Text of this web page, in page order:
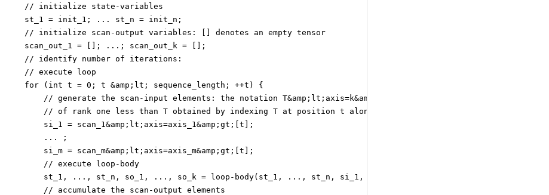
     // initialize state-variables
     st_1 = init_1; ... st_n = init_n;
     // initialize scan-output variables: [] denotes an empty tensor
     scan_out_1 = []; ...; scan_out_k = [];
     // identify number of iterations:
     // execute loop
     for (int t = 0; t &amp;lt; sequence_length; ++t) {
         // generate the scan-input elements: the notation T&amp;lt;axis=k&amp;gt;[t] indicates the sub-tensor
         // of rank one less than T obtained by indexing T at position t along axis k.
         si_1 = scan_1&amp;lt;axis=axis_1&amp;gt;[t];
         ... ;
         si_m = scan_m&amp;lt;axis=axis_m&amp;gt;[t];
         // execute loop-body
         st_1, ..., st_n, so_1, ..., so_k = loop-body(st_1, ..., st_n, si_1, ..., si_m)
         // accumulate the scan-output elements